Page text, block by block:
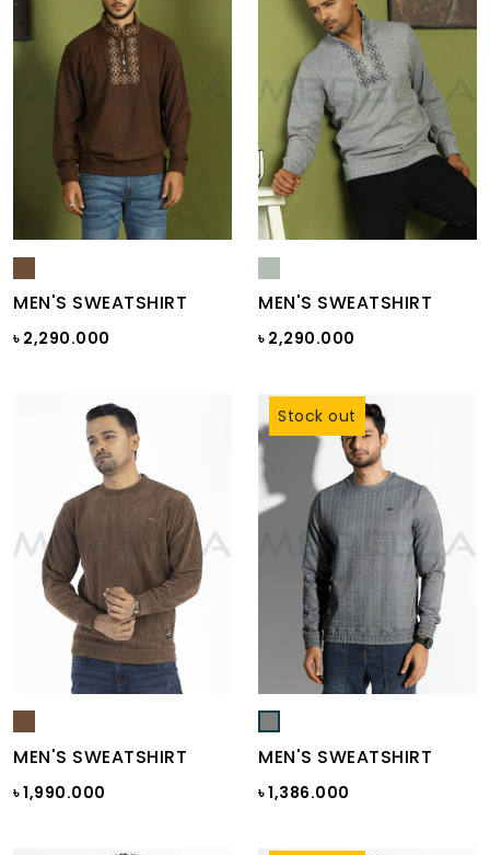
MEN'S SWEATSHIRT
৳ 2,290.000
MEN'S SWEATSHIRT
৳ 2,290.000
MEN'S SWEATSHIRT
৳ 1,990.000
Stock out
MEN'S SWEATSHIRT
৳ 1,386.000